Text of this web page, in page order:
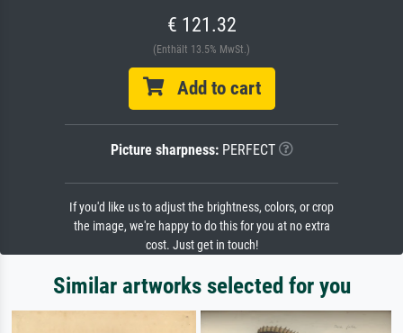
€ 121.32
(Enthält 13.5% MwSt.)
Add to cart
Picture sharpness:PERFECT
If you'd like us to adjust the brightness, colors, or crop
the image, we're happy to do this for you at no extra
cost. Just get in touch!
Similar artworks selected for you